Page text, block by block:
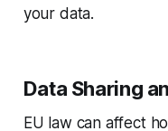
your data.
Data Sharing
EU law can affect